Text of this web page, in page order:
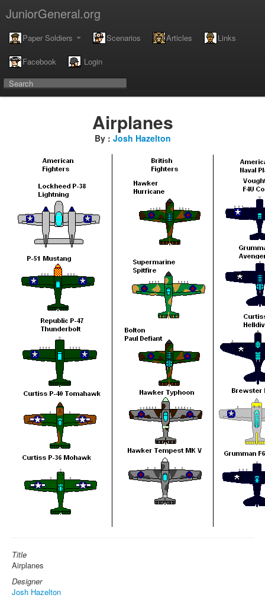
JuniorGeneral.org
Paper Soldiers Scenarios Articles Links
Facebook Login
Airplanes
By : Josh Hazelton
Title
Airplanes
Designer
Josh Hazelton